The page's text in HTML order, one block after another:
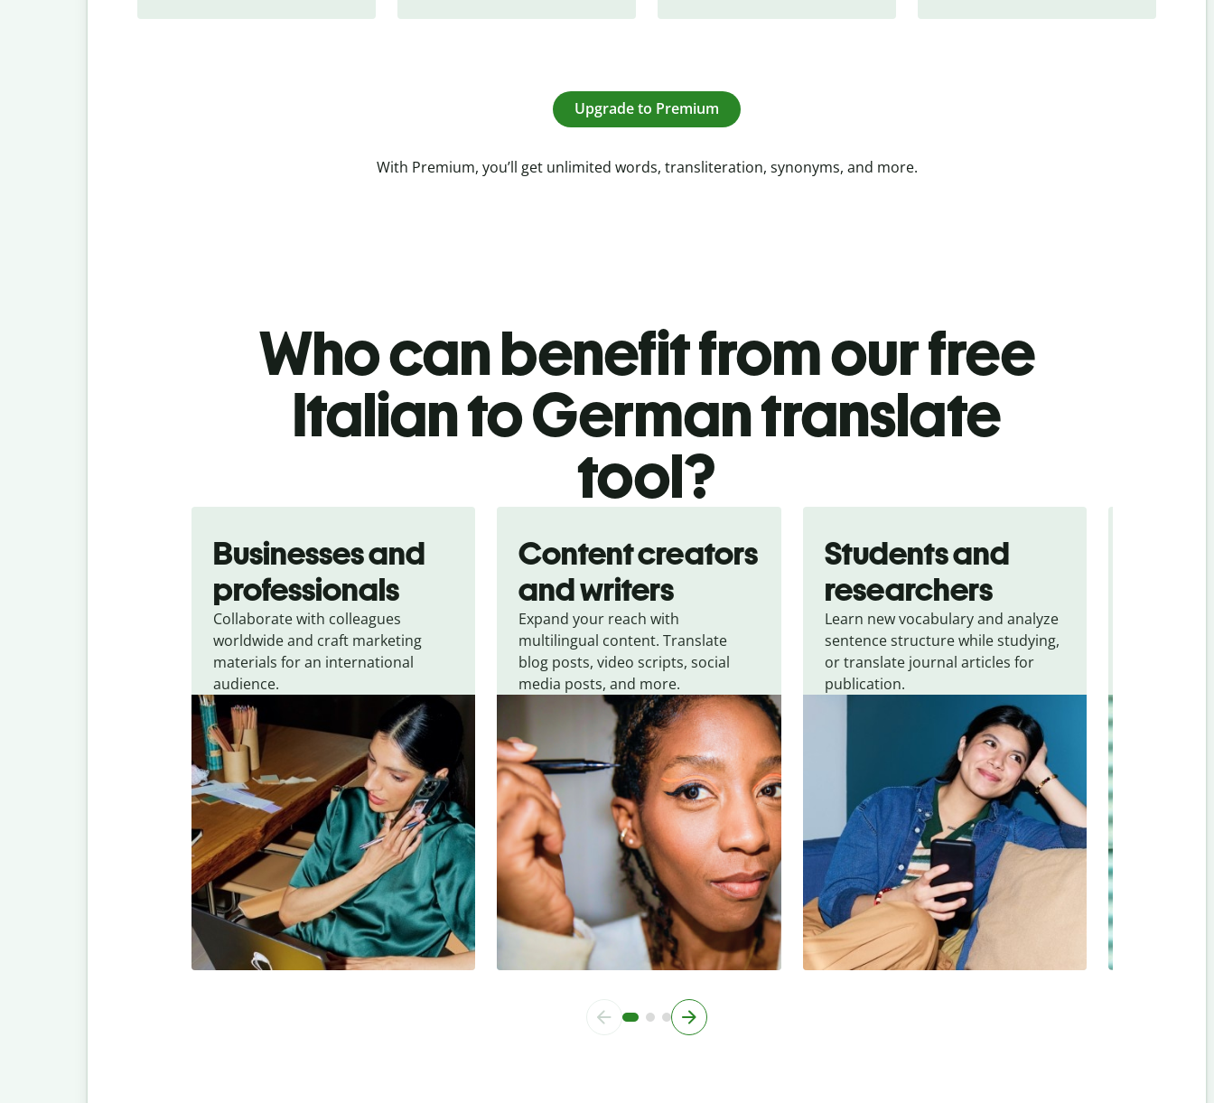
Upgrade to Premium
With Premium, you’ll get unlimited words, transliteration, synonyms, and more.
Who can benefit from our free
Italian to German translate
tool?
Businesses and
professionals
Collaborate with colleagues
worldwide and craft marketing
materials for an international
audience.
Content creators
and writers
Expand your reach with
multilingual content. Translate
blog posts, video scripts, social
media posts, and more.
Students and
researchers
Learn new vocabulary and analyze
sentence structure while studying,
or translate journal articles for
publication.